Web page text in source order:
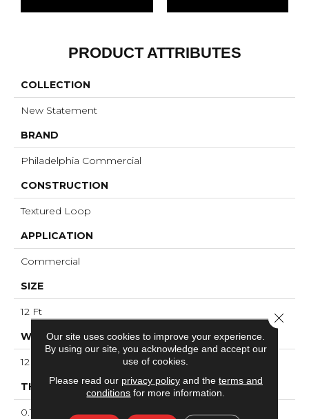
PRODUCT ATTRIBUTES
COLLECTION
New Statement
BRAND
Philadelphia Commercial
CONSTRUCTION
Textured Loop
APPLICATION
Commercial
SIZE
12 Ft
WIDTH
12 Ft
THICKNESS
0.121 In
Our site uses cookies to improve your experience.
By using our site, you acknowledge and accept our
use of cookies.
Please read our privacy policyand the terms and
conditions for more information.
Close